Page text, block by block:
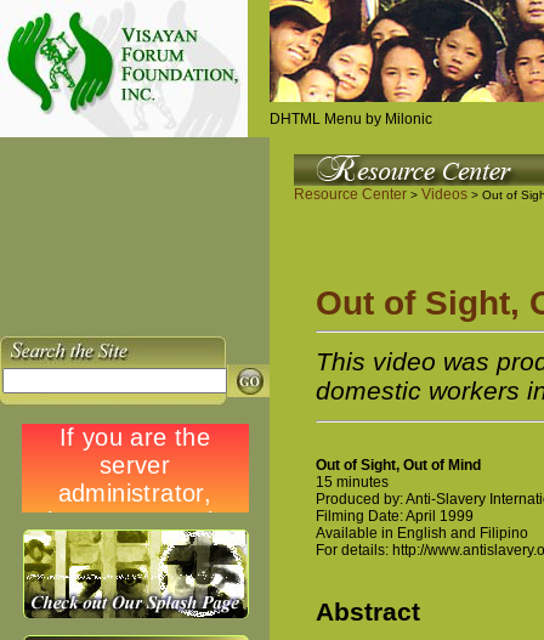
DHTML Menu by Milonic
Resource Center > Videos > Out of
Out of Sight,
This video was
domestic workers
Out of Sight, Out of Mind
15 minutes
Produced by: Anti-Slavery
Filming Date: April 1999
Available in English and Filipino
For details: http://
Abstract